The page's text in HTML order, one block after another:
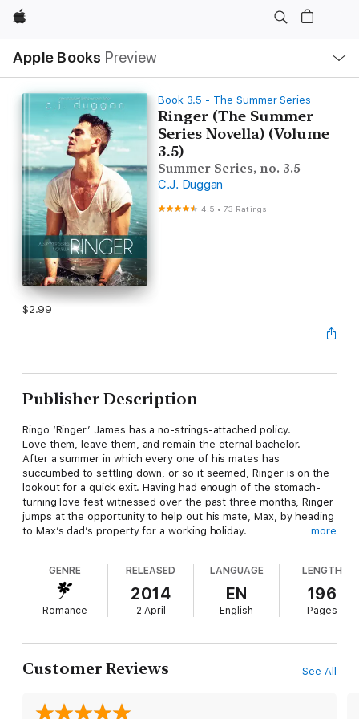
Apple
Apple Books Preview
Nav
Open
Menu
Book 3.5 - The Summer Series
Ringer (The Summer
Series Novella) (Volume
3.5)
Summer Series, no. 3.5
C.J. Duggan
4.5 •73 Ratings
$2.99
Publisher Description
Ringo ‘Ringer’ James has a no-strings-attached policy.
Love them, leave them, and remain the eternal bachelor.
After a summer in which every one of his mates has
succumbed to settling down, or so it seemed, Ringer is on the
lookout for a quick exit. Having had enough of the stomach-
turning love fest witnessed over the past three months, Ringer
jumps at the opportunity to help out his mate, Max, by heading
to Max’s dad’s property for a working holiday.
worry about – no women.
Until Miranda Henry.
home from overseas and things are about to get very
complicated, very fast. As summer draws to its end, Ringer is
about to learn that sometimes attraction defies all logic, and
more
GENRE
Romance
RELEASED
2014
2 April
LANGUAGE
EN
English
LENGTH
196
Pages
Customer Reviews See All